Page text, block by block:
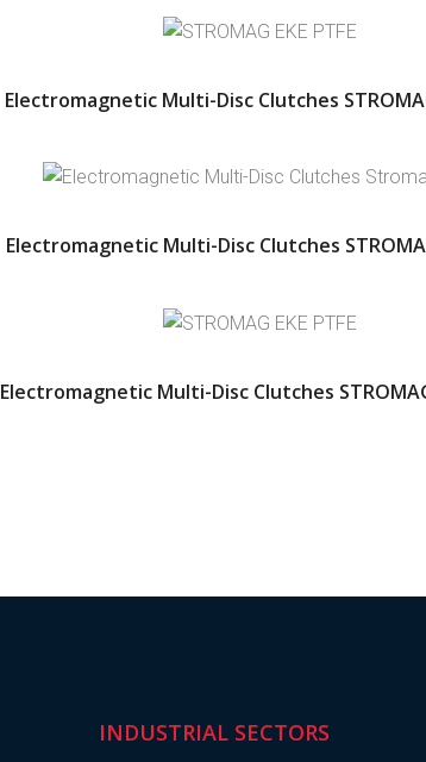
Electromagnetic Multi-Disc Clutches
Electromagnetic Multi-Disc Clutches
Electromagnetic Multi-Disc Clutches
INDUSTRIAL SECTORS